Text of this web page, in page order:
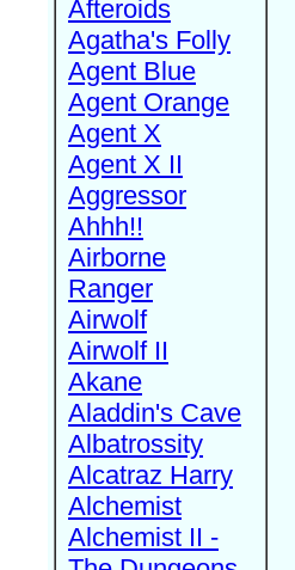
Afteroids
Agatha's Folly
Agent Blue
Agent Orange
Agent X
Agent X II
Aggressor
Ahhh!!
Airborne
Ranger
Airwolf
Airwolf II
Akane
Aladdin's Cave
Albatrossity
Alcatraz Harry
Alchemist
Alchemist II -